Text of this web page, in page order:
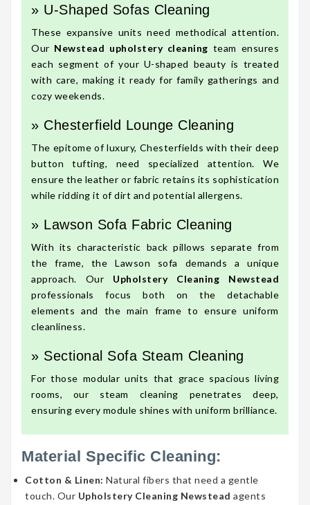
» U-Shaped Sofas Cleaning
These expansive units need methodical attention.
Our Newstead upholstery cleaning team ensures
each segment of your U-shaped beauty is treated
with care, making it ready for family gatherings and
cozy weekends.
» Chesterfield Lounge Cleaning
The epitome of luxury, Chesterfields with their deep
button tufting, need specialized attention. We
ensure the leather or fabric retains its sophistication
while ridding it of dirt and potential allergens.
» Lawson Sofa Fabric Cleaning
With its characteristic back pillows separate from
the frame, the Lawson sofa demands a unique
approach. Our Upholstery Cleaning Newstead
professionals focus both on the detachable
elements and the main frame to ensure uniform
cleanliness.
» Sectional Sofa Steam Cleaning
For those modular units that grace spacious living
rooms, our steam cleaning penetrates deep,
ensuring every module shines with uniform brilliance.
Material Specific Cleaning:
Cotton & Linen: Natural fibers that need a gentle
touch. Our Upholstery Cleaning Newstead agents